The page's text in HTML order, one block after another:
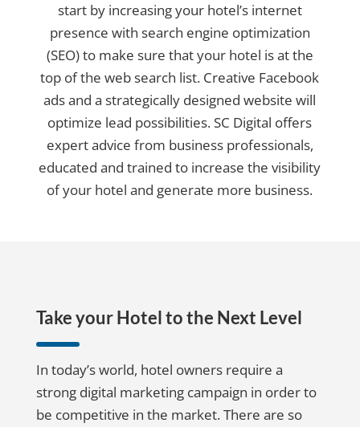
start by increasing your hotel’s internet
presence with search engine optimization
(SEO) to make sure that your hotel is at the
top of the web search list. Creative Facebook
ads and a strategically designed website will
optimize lead possibilities. SC Digital offers
expert advice from business professionals,
educated and trained to increase the visibility
of your hotel and generate more business.
Take your Hotel to the Next Level
In today’s world, hotel owners require a
strong digital marketing campaign in order to
be competitive in the market. There are so